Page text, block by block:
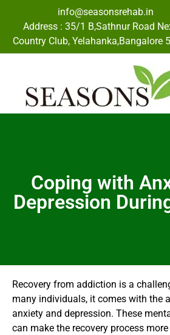
info@seasonsrehab.in
Address : 35/1 B,Sathnur Road
Country Club, Yelahanka,Bangalore
Coping with
Depression
Recovery from addiction is a
many individuals, it comes with the
anxiety and depression. These
can make the recovery process